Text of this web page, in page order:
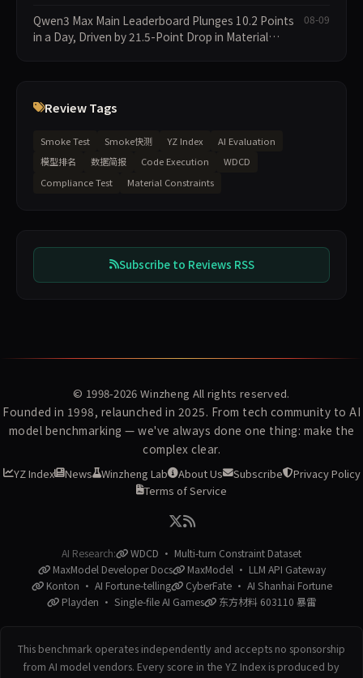
Qwen3 Max Main Leaderboard Plunges 10.2 Points
in a Day, Driven by 21.5-Point Drop in Material
08-09
Review Tags
Smoke Test Smoke快测 YZ Index
AI Evaluation
模型排名
数据简报 Code Execution
WDCD
Compliance Test
Material Constraints
Subscribe to Reviews RSS
© 1998-2026 Winzheng All rights reserved.
Founded in 1998, relaunched in 2025. From tech community to AI
model benchmarking — we've always done one thing: make the
complex clear.
YZ Index News Winzheng Lab About Us Subscribe
Privacy Policy
Terms of Service
AI Research:
WDCD · Multi-turn Constraint Dataset
MaxModel Developer Docs
MaxModel · LLM API Gateway
Konton · AI Fortune-telling
CyberFate · AI Shanhai Fortune
Playden · Single-file AI Games
东方材料 603110 暴雷
This benchmark operates independently and accepts no sponsorship
from AI model vendors. Every score in the YZ Index is produced by